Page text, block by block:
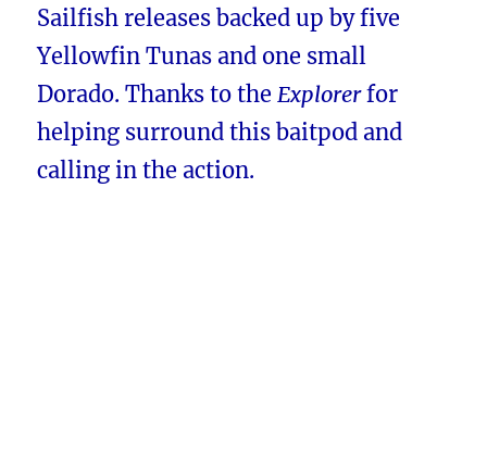
Sailfish releases backed up by five
Yellowfin Tunas and one small
Dorado. Thanks to theExplorerfor
helping surround this baitpod and
calling in the action.